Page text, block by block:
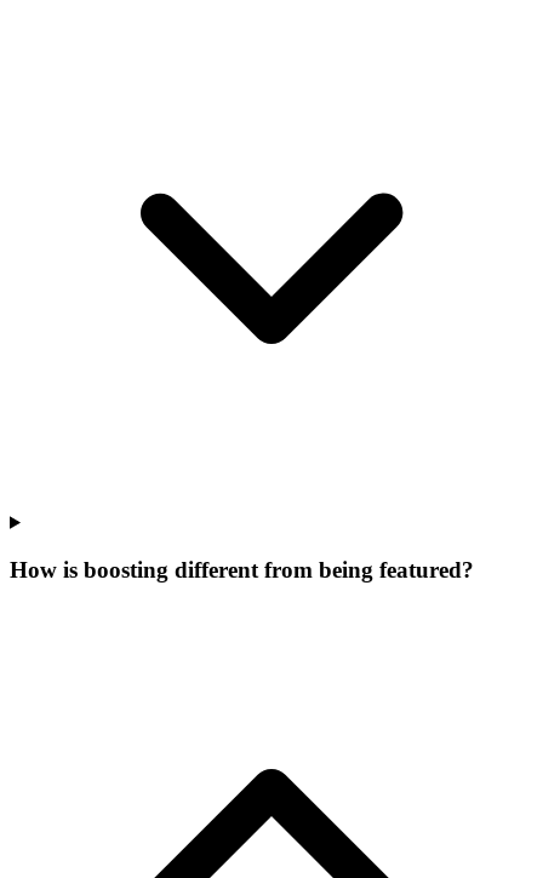
How is boosting different from being featured?